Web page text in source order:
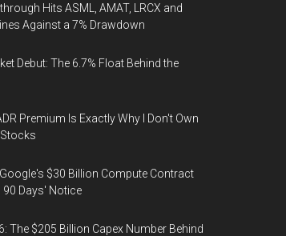
Hits ASML, AMAT, LRCX and
Against a 7% Drawdown
Debut: The 6.7% Float Behind the
Premium Is Exactly Why I Don't Own
$30 Billion Compute Contract
90 Days' Notice
The $205 Billion Capex Number Behind